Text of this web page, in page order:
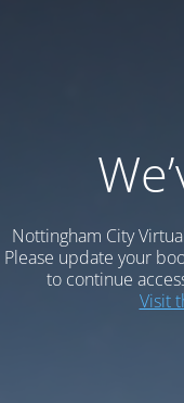
Nottingham City
Please update your
to continue
Visit